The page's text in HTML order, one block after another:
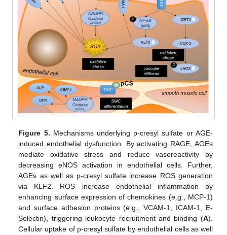
Figure 5. Mechanisms underlying p-cresyl sulfate or AGE-
induced endothelial dysfunction. By activating RAGE, AGEs
mediate oxidative stress and reduce vasoreactivity by
decreasing eNOS activation in endothelial cells. Further,
AGEs as well as p-cresyl sulfate increase ROS generation
via KLF2. ROS increase endothelial inflammation by
enhancing surface expression of chemokines (e.g., MCP-1)
and surface adhesion proteins (e.g., VCAM-1, ICAM-1, E-
Selectin), triggering leukocyte recruitment and binding (A).
Cellular uptake of p-cresyl sulfate by endothelial cells as well